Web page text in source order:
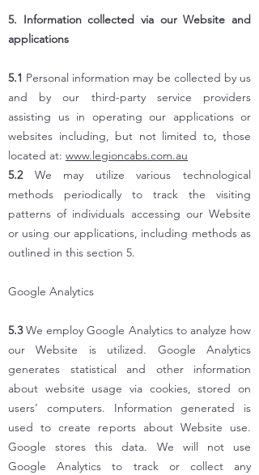
5. Information collected via our Website and
applications
5.1 Personal information may be collected by us
and by our third-party service providers
assisting us in operating our applications or
websites including, but not limited to, those
located at: www.legioncabs.com.au
5.2 We may utilize various technological
methods periodically to track the visiting
patterns of individuals accessing our Website
or using our applications, including methods as
outlined in this section 5.
Google Analytics
5.3We employ Google Analytics to analyze how
our Website is utilized. Google Analytics
generates statistical and other information
about website usage via cookies, stored on
users’ computers. Information generated is
used to create reports about Website use.
Google stores this data. We will not use
Google Analytics to track or collect any